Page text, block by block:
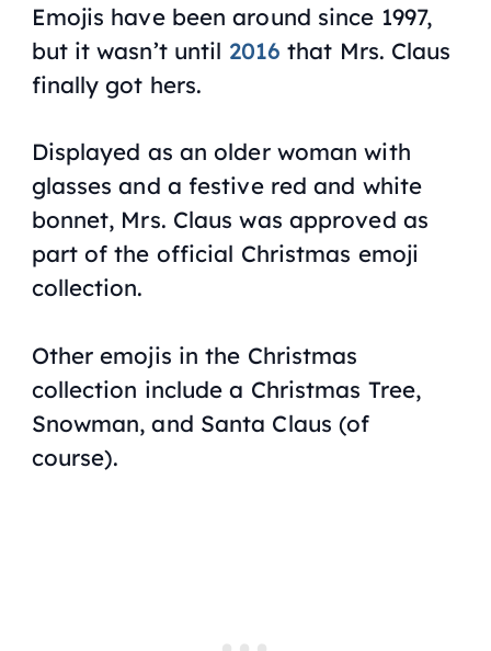
Emojis have been around since 1997,
but it wasn’t until 2016 that Mrs. Claus
finally got hers.
Displayed as an older woman with
glasses and a festive red and white
bonnet, Mrs. Claus was approved as
part of the official Christmas emoji
collection.
Other emojis in the Christmas
collection include a Christmas Tree,
Snowman, and Santa Claus (of
course).